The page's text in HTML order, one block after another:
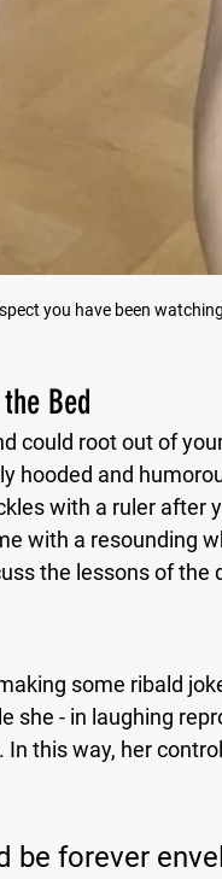
you have been
Bed
could root out of
hooded and
with a ruler after
with a resounding
the lessons of the
some ribald
she - in laughing
this way, her
be forever